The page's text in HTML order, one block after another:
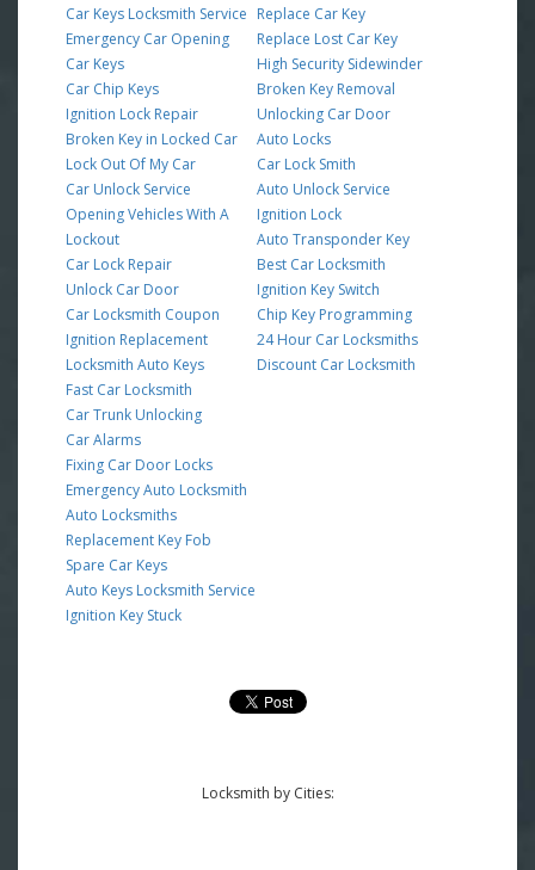
Car Keys Locksmith Service
Emergency Car Opening
Car Keys
Car Chip Keys
Ignition Lock Repair
Broken Key in Locked Car
Lock Out Of My Car
Car Unlock Service
Opening Vehicles With A
Lockout
Car Lock Repair
Unlock Car Door
Car Locksmith Coupon
Ignition Replacement
Locksmith Auto Keys
Fast Car Locksmith
Car Trunk Unlocking
Car Alarms
Fixing Car Door Locks
Emergency Auto Locksmith
Auto Locksmiths
Replacement Key Fob
Spare Car Keys
Auto Keys Locksmith Service
Ignition Key Stuck
Replace Car Key
Replace Lost Car Key
High Security Sidewinder
Broken Key Removal
Unlocking Car Door
Auto Locks
Car Lock Smith
Auto Unlock Service
Ignition Lock
Auto Transponder Key
Best Car Locksmith
Ignition Key Switch
Chip Key Programming
24 Hour Car Locksmiths
Discount Car Locksmith
Locksmith by Cities: